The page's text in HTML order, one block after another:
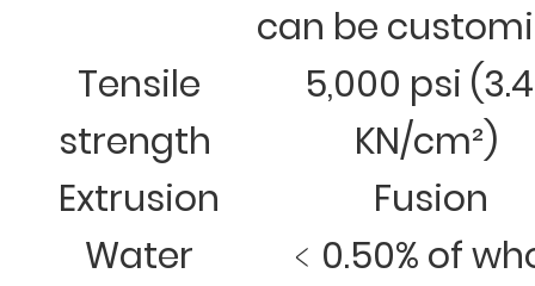
can be
Tensile
strength
5,000 psi
KN/cm²)
Extrusion
Fusion
Water
﹤0.50% of